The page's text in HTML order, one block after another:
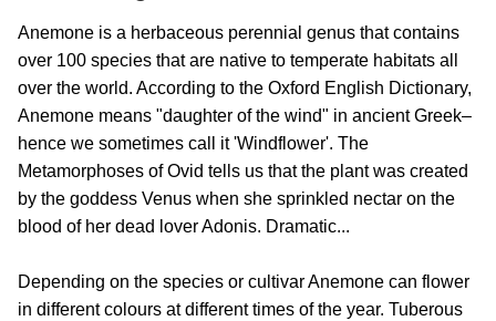
Anemone is a herbaceous perennial genus that contains
over 100 species that are native to temperate habitats all
over the world. According to the Oxford English Dictionary,
Anemone means "daughter of the wind" in ancient Greek–
hence we sometimes call it 'Windflower'. The
Metamorphoses of Ovid tells us that the plant was created
by the goddess Venus when she sprinkled nectar on the
blood of her dead lover Adonis. Dramatic...
Depending on the species or cultivar Anemone can flower
in different colours at different times of the year. Tuberous